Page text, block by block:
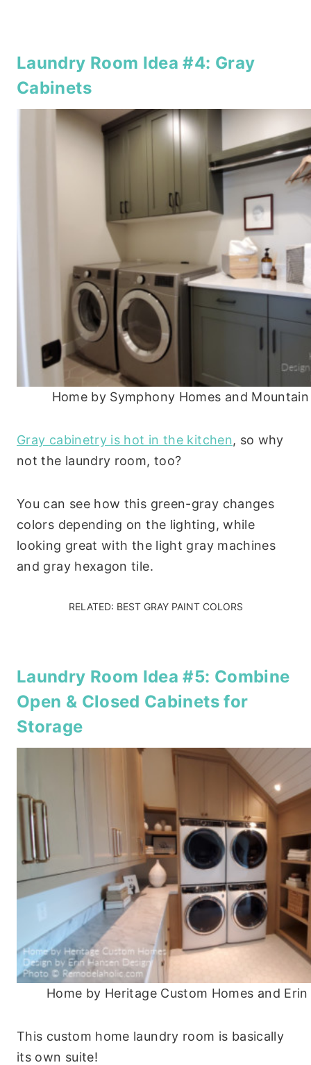
Laundry Room Idea #4: Gray
Cabinets
Home by Symphony Homes and
Gray cabinetry is hot in the kitchen, so why
not the laundry room, too?
You can see how this green-gray changes
colors depending on the lighting, while
looking great with the light gray machines
and gray hexagon tile.
RELATED: BEST GRAY PAINT COLORS
Laundry Room Idea #5: Combine
Open & Closed Cabinets for
Storage
Home by Heritage Custom Homes and
This custom home laundry room is basically
its own suite!